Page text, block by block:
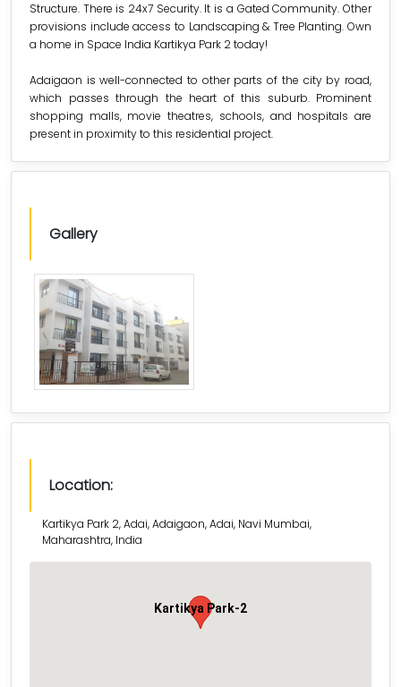
Structure. There is 24x7 Security. It is a Gated Community. Other
provisions include access to Landscaping & Tree Planting. Own
a home in Space India Kartikya Park 2 today!
Adaigaon is well-connected to other parts of the city by road,
which passes through the heart of this suburb. Prominent
shopping malls, movie theatres, schools, and hospitals are
present in proximity to this residential project.
Gallery
Location:
Kartikya Park 2, Adai, Adaigaon, Adai, Navi Mumbai,
Maharashtra, India
Kartikya Park-2